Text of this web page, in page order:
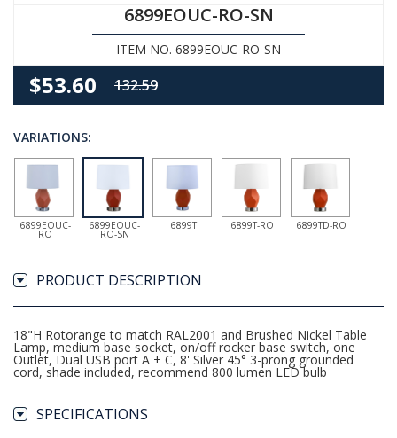
6899EOUC-RO-SN
ITEM NO. 6899EOUC-RO-SN
$53.60 132.59
VARIATIONS:
6899EOUC-
RO
6899EOUC-
RO-SN
6899T 6899T-RO 6899TD-RO
PRODUCT DESCRIPTION
18"H Rotorange to match RAL2001 and Brushed Nickel Table
Lamp, medium base socket, on/off rocker base switch, one
Outlet, Dual USB port A + C, 8' Silver 45° 3-prong grounded
cord, shade included, recommend 800 lumen LED bulb
SPECIFICATIONS